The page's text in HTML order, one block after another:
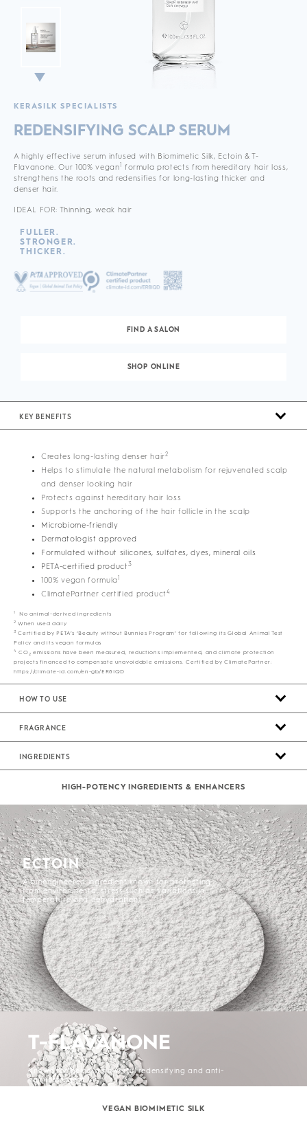
KERASILK SPECIALISTS
REDENSIFYING SCALP SERUM
A highly effective serum infused with Biomimetic Silk, Ectoin & T-
Flavanone. Our 100% vegan1 formula protects from hereditary hair loss,
strengthens the roots and redensifies for long-lasting thicker and
denser hair.
IDEAL FOR: Thinning, weak hair
FULLER.
STRONGER.
THICKER.
FIND A SALON
SHOP ONLINE
KEY BENEFITS
Creates long-lasting denser hair2
Helps to stimulate the natural metabolism for rejuvenated scalp
and denser looking hair
Protects against hereditary hair loss
Supports the anchoring of the hair follicle in the scalp
Microbiome-friendly
Dermatologist approved
Formulated without silicones, sulfates, dyes, mineral oils
PETA-certified product 3
100% vegan formula 1
ClimatePartner certified product4
1 No animal-derived ingredients
2 When used daily
3 Certified by PETA’s ‘Beauty without Bunnies Program’ for following its Global Animal Test
Policy and its vegan formulas
4CO2 emissions have been measured, reductions implemented, and climate protection
projects financed to compensate unavoidable emissions. Certified by ClimatePartner:
https://climate-id.com/en-gb/ER8IQD
HOW TO USE
FRAGRANCE
INGREDIENTS
HIGH-POTENCY INGREDIENTS & ENHANCERS
ECTOIN
A bioengineered ingredient known for protecting
from environmental stress such as variations in
temperature and dehydration.
T-FLAVANONE
Known for being a powerful redensifying and anti-
hair loss agent.
VEGAN BIOMIMETIC SILK